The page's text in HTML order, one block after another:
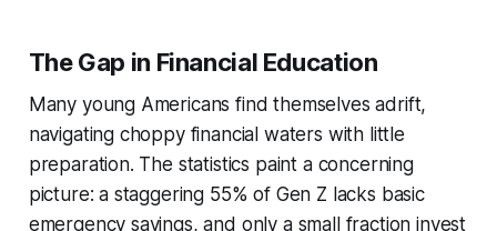
The Gap in Financial Education
Many young Americans find themselves adrift,
navigating choppy financial waters with little
preparation. The statistics paint a concerning
picture: a staggering 55% of Gen Z lacks basic
emergency savings, and only a small fraction invest